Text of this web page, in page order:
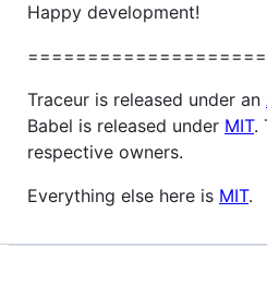
Happy development!
Traceur is released under an
Babel is released under MIT.
respective owners.
Everything else here is MIT.